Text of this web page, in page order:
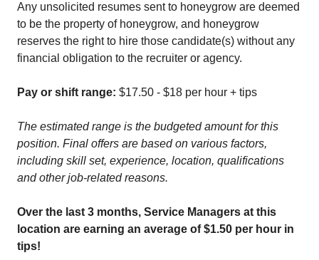
Any unsolicited resumes sent to honeygrow are deemed
to be the property of honeygrow, and honeygrow
reserves the right to hire those candidate(s) without any
financial obligation to the recruiter or agency.
Pay or shift range: $17.50 - $18 per hour + tips
The estimated range is the budgeted amount for this
position. Final offers are based on various factors,
including skill set, experience, location, qualifications
and other job-related reasons.
Over the last 3 months, Service Managers at this
location are earning an average of $1.50 per hour in
tips!